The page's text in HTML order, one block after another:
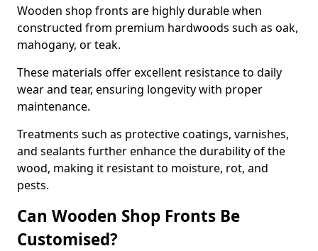
Wooden shop fronts are highly durable when
constructed from premium hardwoods such as oak,
mahogany, or teak.
These materials offer excellent resistance to daily
wear and tear, ensuring longevity with proper
maintenance.
Treatments such as protective coatings, varnishes,
and sealants further enhance the durability of the
wood, making it resistant to moisture, rot, and
pests.
Can Wooden Shop Fronts Be
Customised?